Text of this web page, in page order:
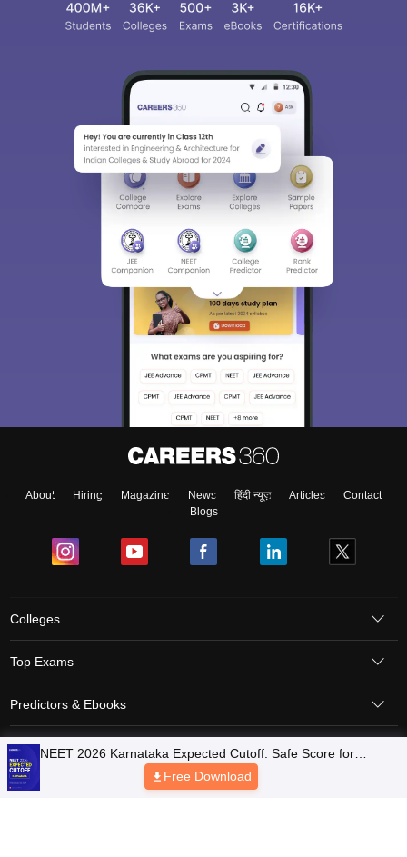
About Hiring Magazine News हिंदी न्यूज़ Articles
Contact
Blogs
Colleges
Top Exams
Predictors & Ebooks
Resources
Sitemap Terms & Conditions Privacy Policy